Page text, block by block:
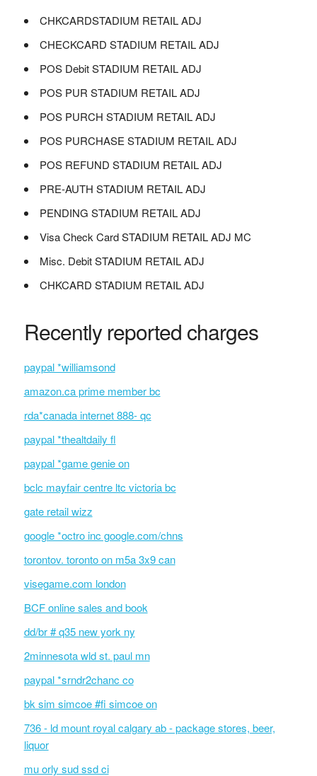
CHKCARDSTADIUM RETAIL ADJ
CHECKCARD STADIUM RETAIL ADJ
POS Debit STADIUM RETAIL ADJ
POS PUR STADIUM RETAIL ADJ
POS PURCH STADIUM RETAIL ADJ
POS PURCHASE STADIUM RETAIL ADJ
POS REFUND STADIUM RETAIL ADJ
PRE-AUTH STADIUM RETAIL ADJ
PENDING STADIUM RETAIL ADJ
Visa Check Card STADIUM RETAIL ADJ MC
Misc. Debit STADIUM RETAIL ADJ
CHKCARD STADIUM RETAIL ADJ
Recently reported charges
paypal *williamsond
amazon.ca prime member bc
rda*canada internet 888- qc
paypal *thealtdaily fl
paypal *game genie on
bclc mayfair centre ltc victoria bc
gate retail wizz
google *octro inc google.com/chns
torontov. toronto on m5a 3x9 can
visegame.com london
BCF online sales and book
dd/br # q35 new york ny
2minnesota wld st. paul mn
paypal *srndr2chanc co
bk sim simcoe #fi simcoe on
736 - ld mount royal calgary ab - package stores, beer,
liquor
mu orly sud ssd ci